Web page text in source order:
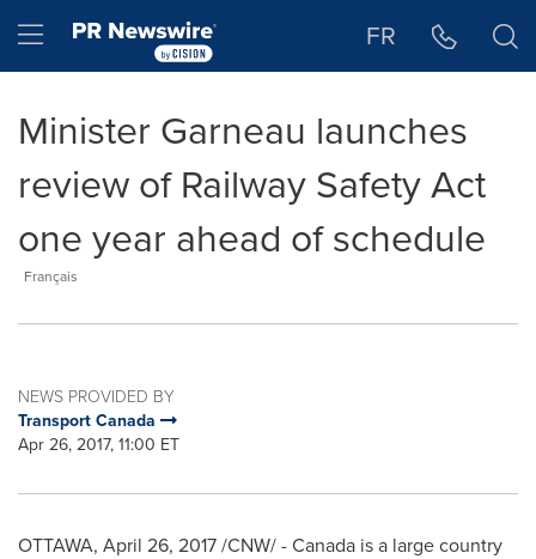
Hamburger menu FR
Minister Garneau launches
review of Railway Safety Act
one year ahead of schedule
Français
NEWS PROVIDED BY
Transport Canada
Apr 26, 2017, 11:00 ET
OTTAWA, April 26, 2017/CNW/ -Canada is a large country